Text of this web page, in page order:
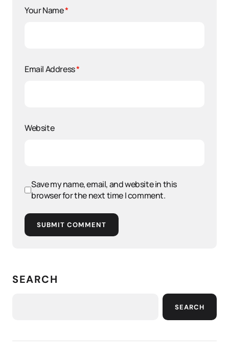
Your Name*
Email Address*
Website
Save my name, email, and website in this
browser for the next time I comment.
SUBMIT COMMENT
SEARCH
SEARCH